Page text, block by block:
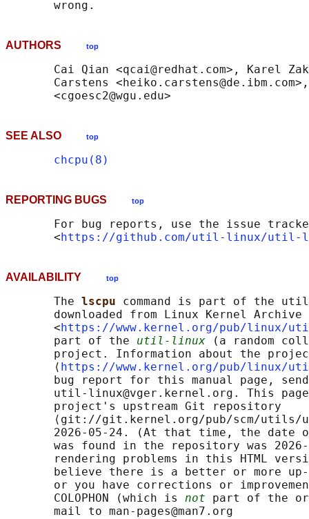
AUTHORS top
Cai Qian <qcai@redhat.com>, Karel
Carstens
SEE ALSO top
chcpu(8)
REPORTING BUGS top
For bug reports, use the issue
       <
https://github.com/util-linux/util-
AVAILABILITY top
       The
lscpu command is part of the
       downloaded from Linux Kernel Archive
       <
https://www.kernel.org/pub/
       part of the
util-linux (a random
project. Information about the
       ⟨
https://www.kernel.org/pub/
bug report for this manual page,
util-linux@vger.kernel.org. This
       project's upstream Git repository
⟨git://git.kernel.org/pub/scm/
2026-05-24. (At that time, the date
was found in the repository was
rendering problems in this HTML
believe there is a better or more
or you have corrections or
       COLOPHON (which is
not part of the
       mail to man-pages@man7.org